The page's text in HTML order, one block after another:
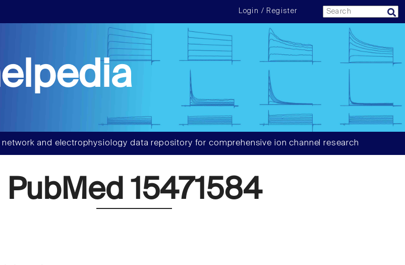
Login / Register
and electrophysiology data repository for comprehensive ion channel research
PubMed 15471584